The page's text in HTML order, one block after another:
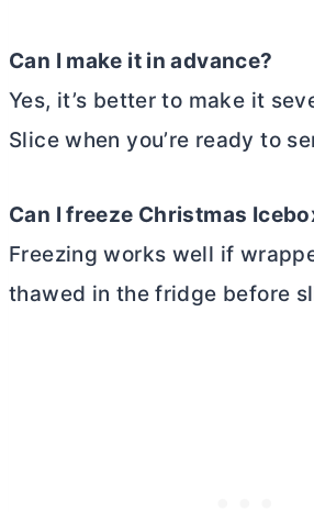
Can I make it in advance?
Yes, it’s better to make it
Slice when you’re ready to
Can I freeze Christmas
Freezing works well if
thawed in the fridge before